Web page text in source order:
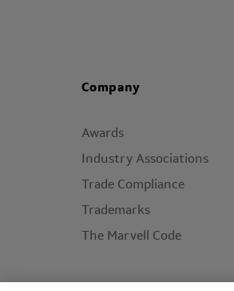
Company
Awards
Industry Associations
Trade Compliance
Trademarks
The Marvell Code